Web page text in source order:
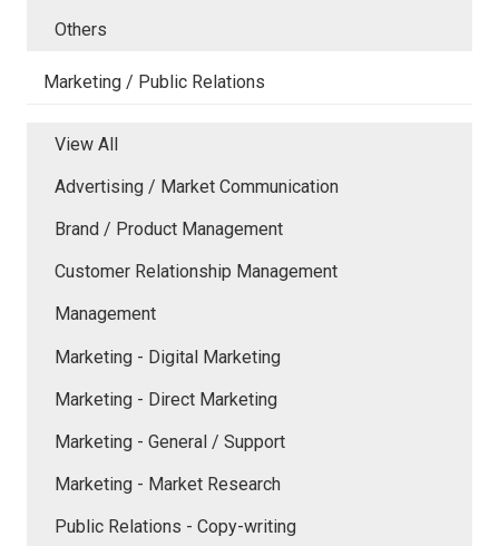
Others
Marketing / Public Relations
View All
Advertising / Market Communication
Brand / Product Management
Customer Relationship Management
Management
Marketing - Digital Marketing
Marketing - Direct Marketing
Marketing - General / Support
Marketing - Market Research
Public Relations - Copy-writing